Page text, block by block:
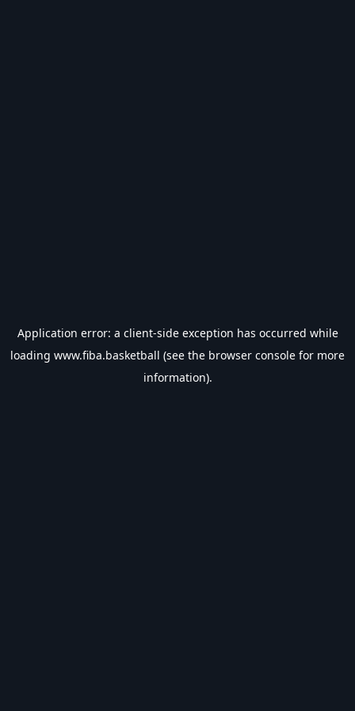
Application error: a client-side exception has occurred while
loading www.fiba.basketball (see the browser console for more
information).